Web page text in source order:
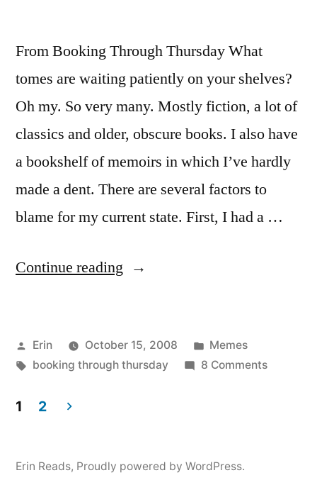
From Booking Through Thursday What
tomes are waiting patiently on your shelves?
Oh my. So very many. Mostly fiction, a lot of
classics and older, obscure books. I also have
a bookshelf of memoirs in which I’ve hardly
made a dent. There are several factors to
blame for my current state. First, I had a …
Continue reading “Booking
What’s
Sitting
Shelf?”
Posted
by
Erin October 15, 2008
Posted
in
Memes
Tags:
booking through thursday 8 Commentson
pagination
1 2
Erin Reads, Proudly powered by WordPress.